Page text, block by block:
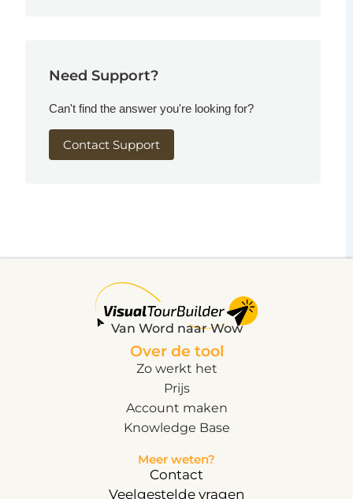
Need Support?
Can't find the answer you're looking for?
Contact Support
Van Word naar Wow
Over de tool
Zo werkt het
Prijs
Account maken
Knowledge Base
Meer weten?
Contact
Veelgestelde vragen